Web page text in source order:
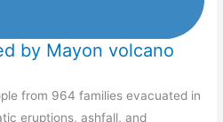
by Mayon volcano
from 964 families evacuated in
eruptions, ashfall, and